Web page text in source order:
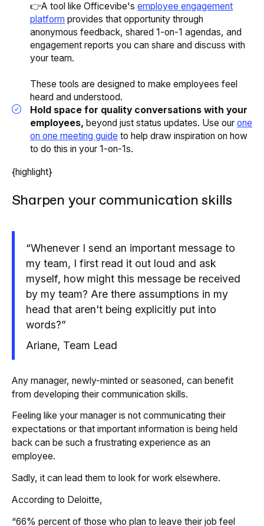
👉A tool like Officevibe'semployee engagement
platform provides that opportunity through
anonymous feedback, shared 1-on-1 agendas, and
engagement reports you can share and discuss with
your team.
These tools are designed to make employees feel
heard and understood.
Hold space for quality conversations with your
employees, beyond just status updates. Use ourone
on one meeting guide to help draw inspiration on how
to do this in your 1-on-1s.
{highlight}
Sharpen your communication skills
“Whenever I send an important message to
my team, I first read it out loud and ask
myself, how might this message be received
by my team? Are there assumptions in my
head that aren't being explicitly put into
words?”
Ariane, Team Lead
Any manager, newly-minted or seasoned, can benefit
from developing their communication skills.
Feeling like your manager is not communicating their
expectations or that important information is being held
back can be such a frustrating experience as an
employee.
Sadly, it can lead them to look for work elsewhere.
According to Deloitte,
“66% percent of those who plan to leave their job feel